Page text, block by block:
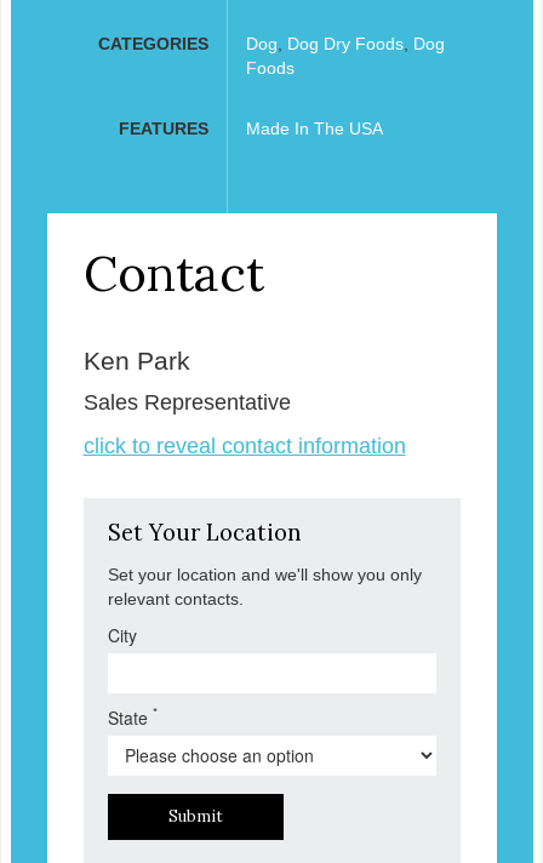
CATEGORIES Dog Dog Dry Foods, Dog
Foods
FEATURES Made In The USA
Contact
Ken Park
Sales Representative
click to reveal contact information
Set Your Location
Set your location and we'll show you only
relevant contacts.
City
State *
Submit